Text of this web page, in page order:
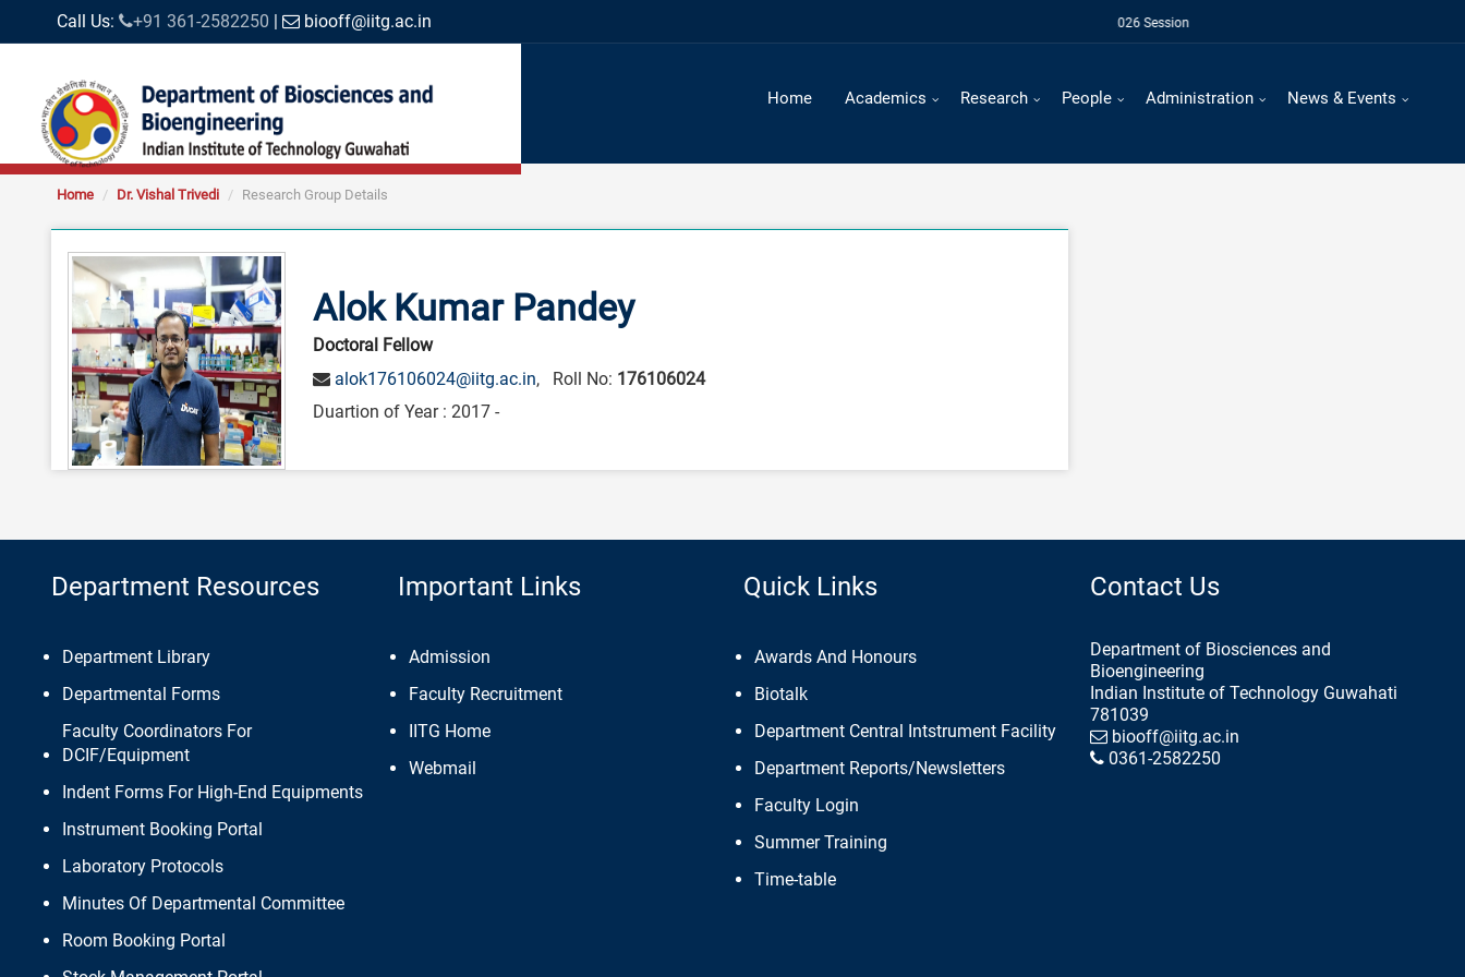
Call Us: +91 361-2582250 | biooff@iitg.ac.in Time Table For July - Novemebr 2026 Session
Home Academics Research People Administration News & Events
Home Dr. Vishal Trivedi Research Group Details
Alok Kumar Pandey
Doctoral Fellow
alok176106024@iitg.ac.in, Roll No: 176106024
Duartion of Year : 2017 -
Department Resources
Department Library
Departmental Forms
Faculty Coordinators For
DCIF/Equipment
Indent Forms For High-End Equipments
Instrument Booking Portal
Laboratory Protocols
Minutes Of Departmental Committee
Room Booking Portal
Important Links
Admission
Faculty Recruitment
IITG Home
Webmail
Quick Links
Awards And Honours
Biotalk
Department Central Intstrument Facility
Department Reports/Newsletters
Faculty Login
Summer Training
Time-table
Contact Us
Department of Biosciences and
Bioengineering
Indian Institute of Technology Guwahati
781039
biooff@iitg.ac.in
0361-2582250